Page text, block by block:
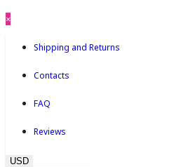
×
Shipping and Returns
Contacts
FAQ
Reviews
USD